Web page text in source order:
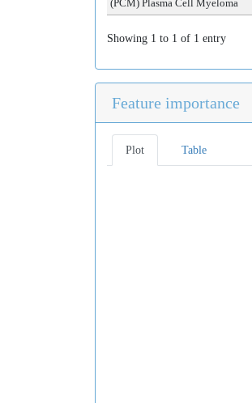
(PCM) Plasma Cell Myeloma
Showing 1 to 1 of 1 entry
Feature importance
Plot Table